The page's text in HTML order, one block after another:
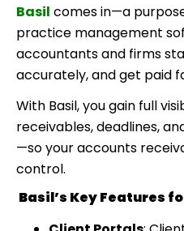
Basil comes in—a
practice management
accountants and firms
accurately, and get paid
With Basil, you gain full
receivables, deadlines,
—so your accounts
control.
Basil’s Key Features